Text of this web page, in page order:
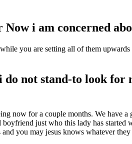
i am concerned
you are setting all of them
not stand-to look for
now for a couple months. We have
just who this lady has started
you may jesus knows whatever they